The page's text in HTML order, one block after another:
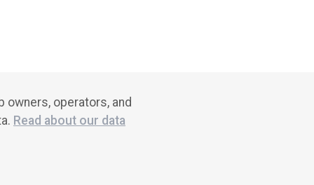
operators, and
Read about our data